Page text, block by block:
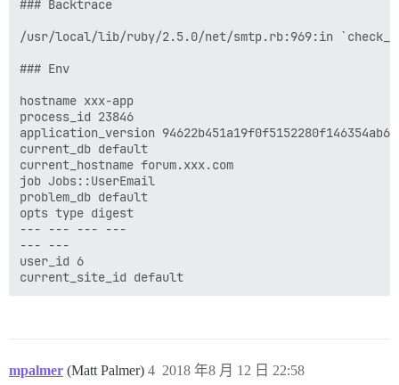
### Backtrace
/usr/local/lib/ruby/2.5.0/net/smtp.rb:969:in
### Env
hostname xxx-app
process_id 23846
application_version
current_db default
current_hostname forum.xxx.com
job Jobs::UserEmail
problem_db default
opts type digest
--- --- --- ---
--- ---
user_id 6
mpalmer (Matt Palmer) 2018 年8 月 12 日 22:58
4